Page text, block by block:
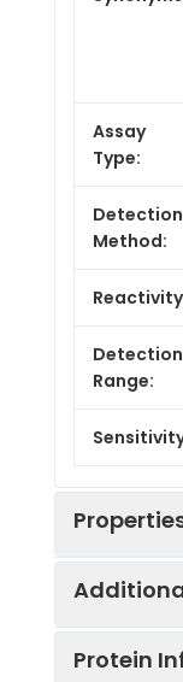
Assay
Type:
Detection
Method:
Detection
Range:
Protein